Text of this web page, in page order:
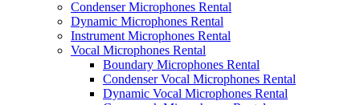
Condenser Microphones Rental
Dynamic Microphones Rental
Instrument Microphones Rental
Vocal Microphones Rental
Boundary Microphones Rental
Condenser Vocal Microphones Rental
Dynamic Vocal Microphones Rental